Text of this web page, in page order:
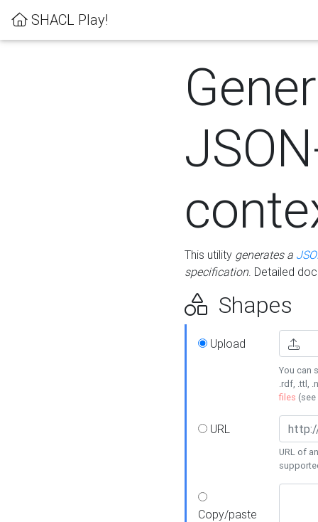
SHACL Play!
This utility generates a
specification. Detailed
Shapes
Upload
You can
.rdf, .ttl,
files (see
URL
URL of
Copy/paste